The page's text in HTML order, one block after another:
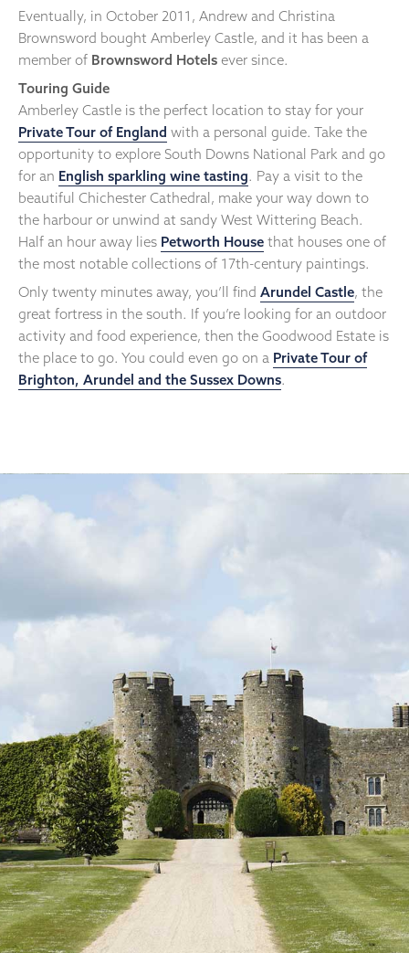
Eventually, in October 2011, Andrew and Christina
Brownsword bought Amberley Castle, and it has been a
member of Brownsword Hotels ever since.
Touring Guide
Amberley Castle is the perfect location to stay for your
Private Tour of England with a personal guide. Take the
opportunity to explore South Downs National Park and go
for an English sparkling wine tasting. Pay a visit to the
beautiful Chichester Cathedral, make your way down to
the harbour or unwind at sandy West Wittering Beach.
Half an hour away lies Petworth House that houses one of
the most notable collections of 17th-century paintings.
Only twenty minutes away, you’ll find Arundel Castle, the
great fortress in the south. If you’re looking for an outdoor
activity and food experience, then the Goodwood Estate is
the place to go. You could even go on a Private Tour of
Brighton, Arundel and the Sussex Downs.